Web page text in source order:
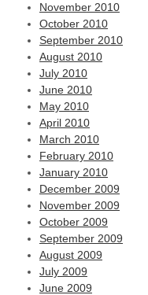
November 2010
October 2010
September 2010
August 2010
July 2010
June 2010
May 2010
April 2010
March 2010
February 2010
January 2010
December 2009
November 2009
October 2009
September 2009
August 2009
July 2009
June 2009